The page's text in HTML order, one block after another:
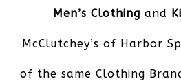
Men’s Clothing and
McClutchey’s of Harbor
of the same Clothing